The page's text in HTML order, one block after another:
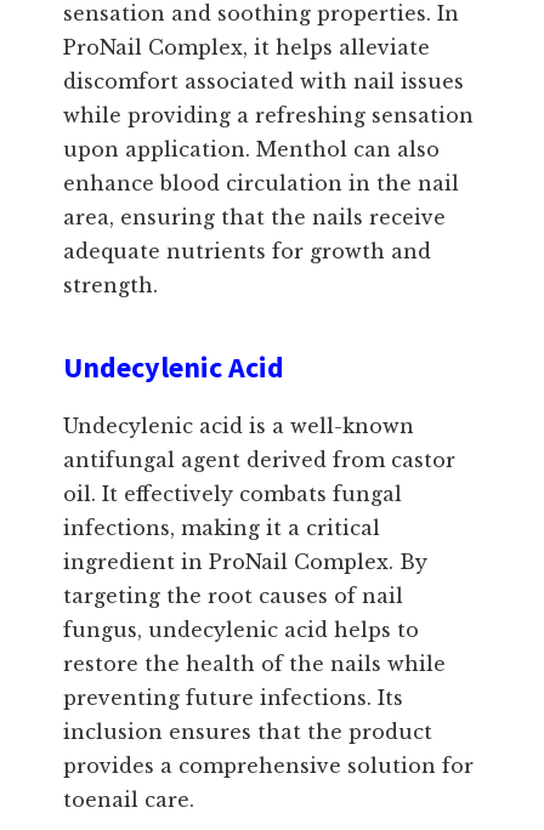
sensation and soothing properties. In
ProNail Complex, it helps alleviate
discomfort associated with nail issues
while providing a refreshing sensation
upon application. Menthol can also
enhance blood circulation in the nail
area, ensuring that the nails receive
adequate nutrients for growth and
strength.
Undecylenic Acid
Undecylenic acid is a well-known
antifungal agent derived from castor
oil. It effectively combats fungal
infections, making it a critical
ingredient in ProNail Complex. By
targeting the root causes of nail
fungus, undecylenic acid helps to
restore the health of the nails while
preventing future infections. Its
inclusion ensures that the product
provides a comprehensive solution for
toenail care.